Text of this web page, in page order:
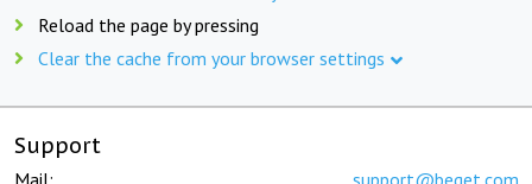
Reload the page by pressing
Clear the cache from your browser settings
Support
Mail: support@beget.com